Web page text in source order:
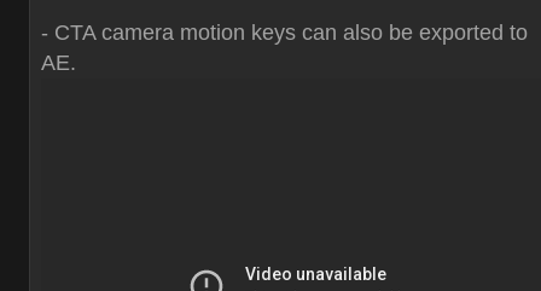
- CTA camera motion keys can also be exported to
AE.